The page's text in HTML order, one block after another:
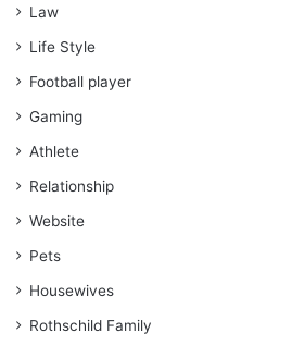
Law
Life Style
Football player
Gaming
Athlete
Relationship
Website
Pets
Housewives
Rothschild Family